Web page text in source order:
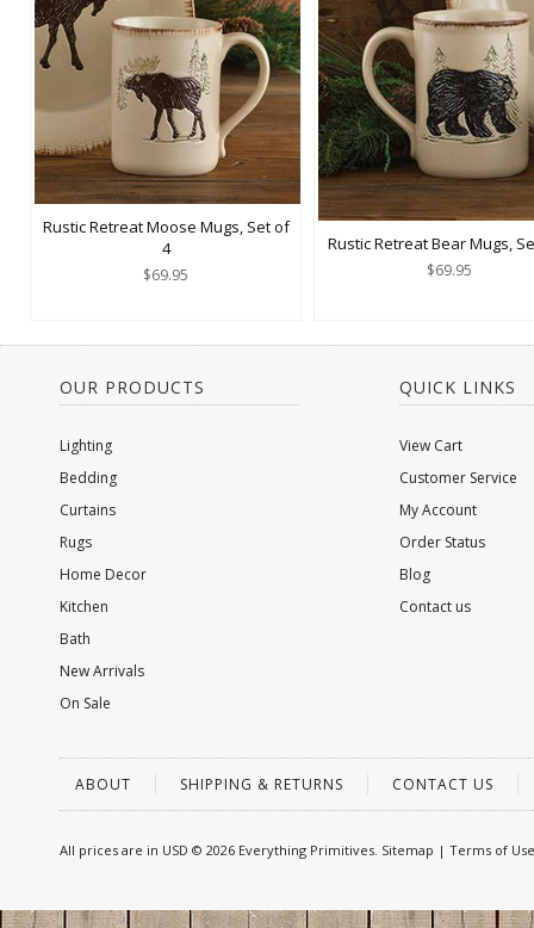
Rustic Retreat Moose Mugs, Set of
4
$69.95
Rustic Retreat Bear Mugs,
$69.95
OUR PRODUCTS
Lighting
Bedding
Curtains
Rugs
Home Decor
Kitchen
Bath
New Arrivals
On Sale
QUICK LINKS
View Cart
Customer Service
My Account
Order Status
Blog
Contact us
ABOUT SHIPPING & RETURNS CONTACT US
All prices are in USD © 2026 Everything Primitives. Sitemap | Terms of Use